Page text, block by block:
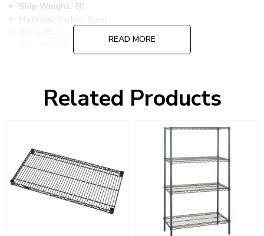
Ship Weight: 80
Material:
Carbon Steel
60
Shelf Qty:4
Resources
Spec Sheet PDF
READ MORE
Related Products